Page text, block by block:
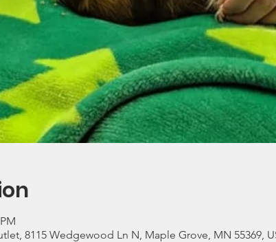
8115 Wedgewood Ln N, Maple Grove, MN 55369,